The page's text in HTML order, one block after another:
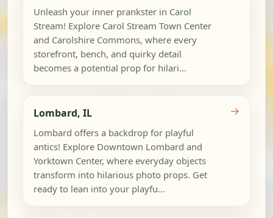
Unleash your inner prankster in Carol
Stream! Explore Carol Stream Town Center
and Carolshire Commons, where every
storefront, bench, and quirky detail
becomes a potential prop for hilari...
Lombard, IL
Lombard offers a backdrop for playful
antics! Explore Downtown Lombard and
Yorktown Center, where everyday objects
transform into hilarious photo props. Get
ready to lean into your playfu...
→